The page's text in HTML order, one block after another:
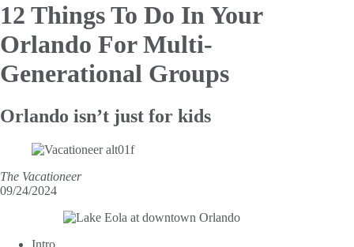
12 Things To Do In Your
Orlando For Multi-
Generational Groups
Orlando isn’t just for kids
The Vacationeer
09/24/2024
Intro